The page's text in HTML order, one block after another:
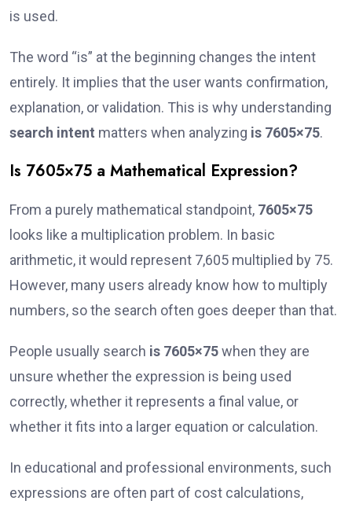
is used.
The word “is” at the beginning changes the intent
entirely. It implies that the user wants confirmation,
explanation, or validation. This is why understanding
search intent matters when analyzing is 7605×75.
Is 7605×75 a Mathematical Expression?
From a purely mathematical standpoint, 7605×75
looks like a multiplication problem. In basic
arithmetic, it would represent 7,605 multiplied by 75.
However, many users already know how to multiply
numbers, so the search often goes deeper than that.
People usually search is 7605×75when they are
unsure whether the expression is being used
correctly, whether it represents a final value, or
whether it fits into a larger equation or calculation.
In educational and professional environments, such
expressions are often part of cost calculations,